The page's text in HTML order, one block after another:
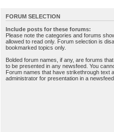
FORUM SELECTION
Include posts for these forums:
Please note the categories and forums
allowed to read only. Forum selection is
bookmarked topics only.
Bolded forum names, if any, are forums
to be presented in any newsfeed. You
Forum names that have strikethrough text
administrator for presentation in a